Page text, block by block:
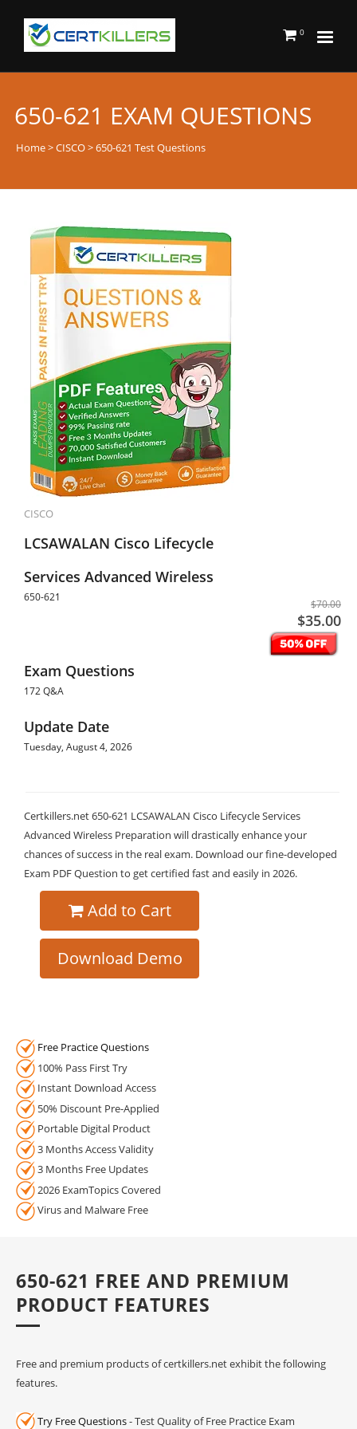
0
650-621 EXAM QUESTIONS
Home>CISCO> 650-621 Test Questions
CISCO
LCSAWALAN Cisco Lifecycle
Services Advanced Wireless
650-621
$70.00
$35.00
Exam Questions
172 Q&A
Update Date
Tuesday, August 4, 2026
Certkillers.net 650-621 LCSAWALAN Cisco Lifecycle Services
Advanced Wireless Preparation will drastically enhance your
chances of success in the real exam. Download our fine-developed
Exam PDF Question to get certified fast and easily in 2026.
Add to Cart
Download Demo
Free Practice Questions
100% Pass First Try
Instant Download Access
50% Discount Pre-Applied
Portable Digital Product
3 Months Access Validity
3 Months Free Updates
2026 ExamTopics Covered
Virus and Malware Free
650-621 FREE AND PREMIUM
PRODUCT FEATURES
Free and premium products of certkillers.net exhibit the following
features.
Try Free Questions- Test Quality of Free Practice Exam